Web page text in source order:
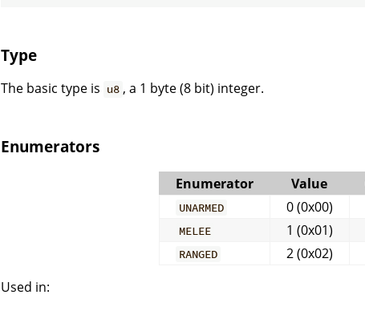
Type
The basic type is u8 , a 1 byte (8 bit) integer.
Enumerators
Enumerator Value
UNARMED 0 (0x00)
MELEE 1 (0x01)
RANGED
2 (0x02)
Used in: